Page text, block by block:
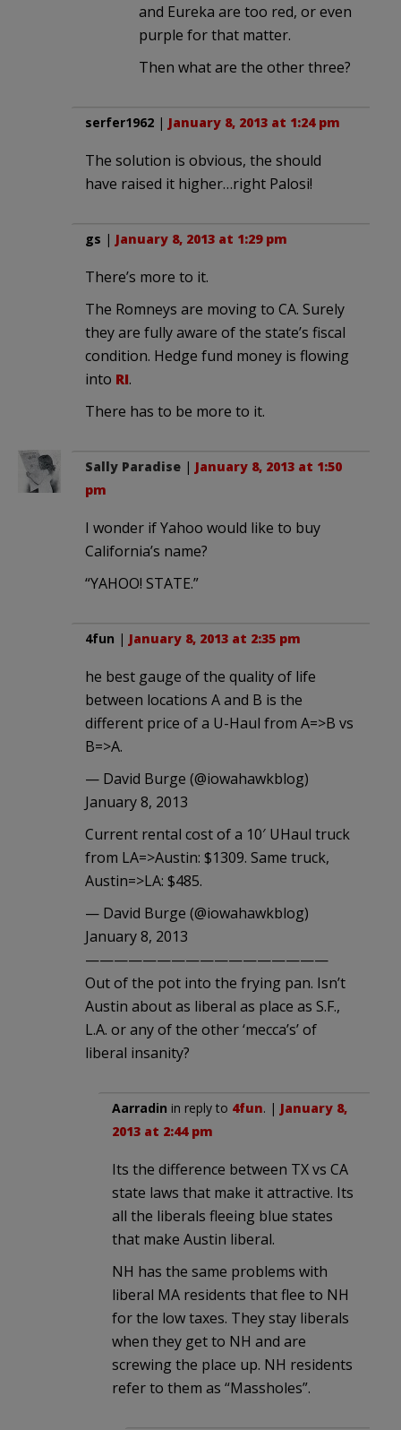
and Eureka are too red, or even
purple for that matter.
Then what are the other three?
serfer1962 | January 8, 2013 at 1:24 pm
The solution is obvious, the should
have raised it higher…right Palosi!
gs | January 8, 2013 at 1:29 pm
There’s more to it.
The Romneys are moving to CA. Surely
they are fully aware of the state’s fiscal
condition. Hedge fund money is flowing
into RI.
There has to be more to it.
Sally Paradise | January 8, 2013 at 1:50
pm
I wonder if Yahoo would like to buy
California’s name?
“YAHOO! STATE.”
4fun | January 8, 2013 at 2:35 pm
he best gauge of the quality of life
between locations A and B is the
different price of a U-Haul from A=>B vs
B=>A.
— David Burge (@iowahawkblog)
January 8, 2013
Current rental cost of a 10′ UHaul truck
from LA=>Austin: $1309. Same truck,
Austin=>LA: $485.
— David Burge (@iowahawkblog)
January 8, 2013
—————————————————
Out of the pot into the frying pan. Isn’t
Austin about as liberal as place as S.F.,
L.A. or any of the other ‘mecca’s’ of
liberal insanity?
Aarradin in reply to 4fun. | January 8,
2013 at 2:44 pm
Its the difference between TX vs CA
state laws that make it attractive. Its
all the liberals fleeing blue states
that make Austin liberal.
NH has the same problems with
liberal MA residents that flee to NH
for the low taxes. They stay liberals
when they get to NH and are
screwing the place up. NH residents
refer to them as “Massholes”.